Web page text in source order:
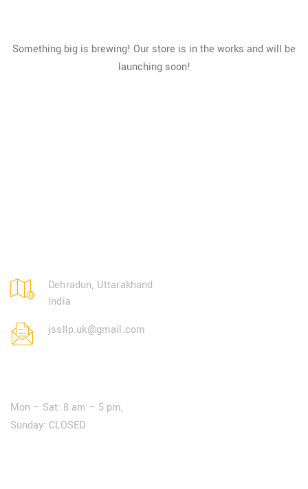
Something big is brewing! Our store is in the works and will be
launching soon!
Dehradun, Uttarakhand
India
jssllp.uk@gmail.com
Mon – Sat: 8 am – 5 pm,
Sunday: CLOSED